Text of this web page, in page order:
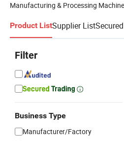
Manufacturing & Processing
Product ListSupplier List
Filter
Business Type
Manufacturer/Factory